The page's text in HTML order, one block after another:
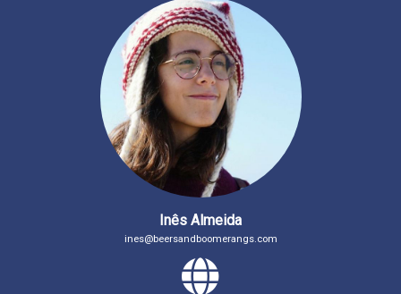
Inês Almeida
ines@beersandboomerangs.com
Personal